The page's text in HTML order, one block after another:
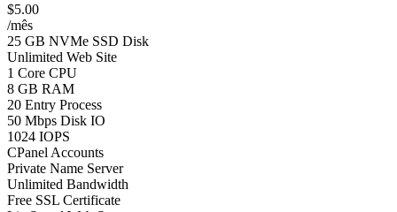
$5.00
/mês
25 GB NVMe SSD Disk
Unlimited Web Site
1 Core CPU
8 GB RAM
20 Entry Process
50 Mbps Disk IO
1024 IOPS
CPanel Accounts
Private Name Server
Unlimited Bandwidth
Free SSL Certificate